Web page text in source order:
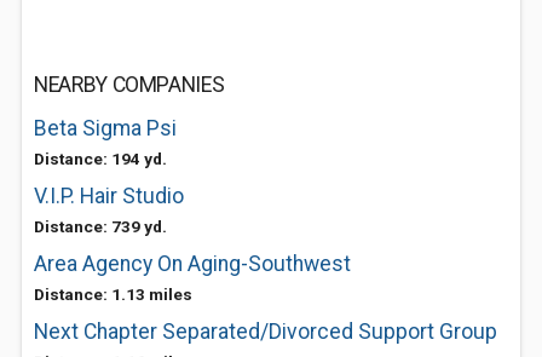
NEARBY COMPANIES
Beta Sigma Psi
Distance: 194 yd.
V.I.P. Hair Studio
Distance: 739 yd.
Area Agency On Aging-Southwest
Distance: 1.13 miles
Next Chapter Separated/Divorced Support Group